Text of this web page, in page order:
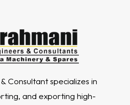
Consultant specializes in
and exporting high-